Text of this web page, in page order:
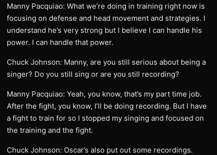
Manny Pacquiao: What we’re doing in training right now is
focusing on defense and head movement and strategies. I
understand he’s very strong but I believe I can handle his
power. I can handle that power.
Chuck Johnson: Manny, are you still serious about being a
singer? Do you still sing or are you still recording?
Manny Pacquiao: Yeah, you know, that’s my part time job.
After the fight, you know, I’ll be doing recording. But I have
a fight to train for so I stopped my singing and focused on
the training and the fight.
Chuck Johnson: Oscar’s also put out some recordings.